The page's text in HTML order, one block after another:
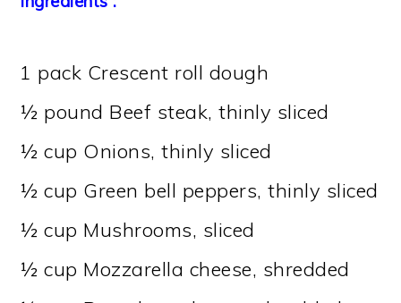
1 pack Crescent roll dough
½ pound Beef steak, thinly sliced
½ cup Onions, thinly sliced
½ cup Green bell peppers, thinly sliced
½ cup Mushrooms, sliced
½ cup Mozzarella cheese, shredded